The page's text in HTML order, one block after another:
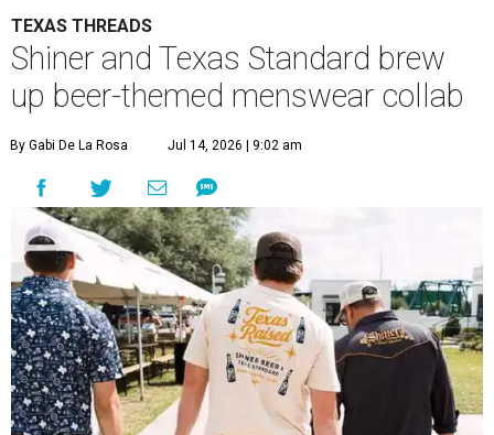
TEXAS THREADS
Shiner and Texas Standard brew
up beer-themed menswear collab
By Gabi De La Rosa Jul 14, 2026 | 9:02 am